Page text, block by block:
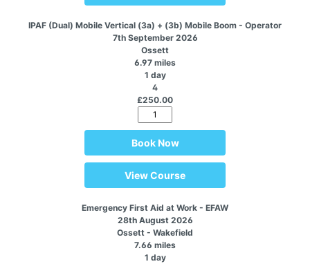
IPAF (Dual) Mobile Vertical (3a) + (3b) Mobile Boom - Operator
7th September 2026
Ossett
6.97 miles
1 day
4
£250.00
Book Now
View Course
Emergency First Aid at Work - EFAW
28th August 2026
Ossett - Wakefield
7.66 miles
1 day